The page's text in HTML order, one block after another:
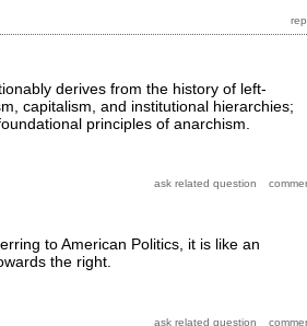
derives from the history of left-
capitalism, and institutional hierarchies;
principles of anarchism.
to American Politics, it is like an
the right.